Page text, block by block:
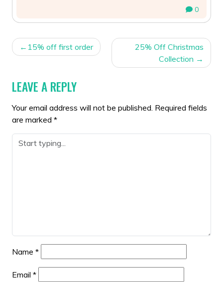
0
POST
NAVIGATION
15% off first order
25% Off Christmas
Collection
LEAVE A REPLY
Your email address will not be published. Required fields
are marked *
Name *
Email *